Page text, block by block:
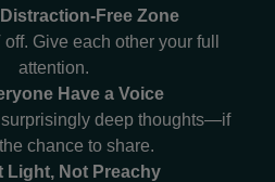
Free Zone
Give each other your full
attention.
Have a Voice
surprisingly deep thoughts—if
chance to share.
Light, Not Preachy